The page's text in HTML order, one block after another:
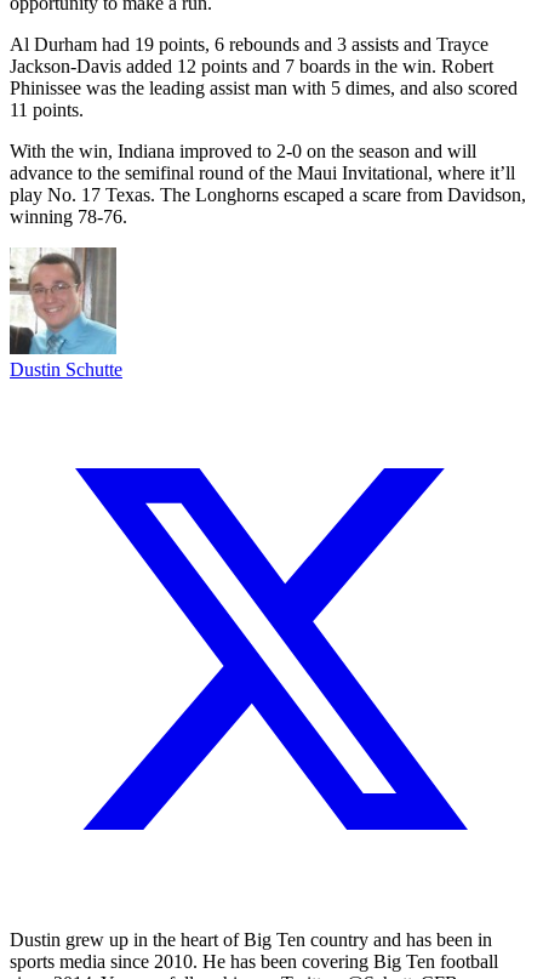
Al Durham had 19 points, 6 rebounds and 3 assists and Trayce
Jackson-Davis added 12 points and 7 boards in the win. Robert
Phinissee was the leading assist man with 5 dimes, and also scored
11 points.
With the win, Indiana improved to 2-0 on the season and will
advance to the semifinal round of the Maui Invitational, where it’ll
play No. 17 Texas. The Longhorns escaped a scare from Davidson,
winning 78-76.
Dustin Schutte
Dustin grew up in the heart of Big Ten country and has been in
sports media since 2010. He has been covering Big Ten football